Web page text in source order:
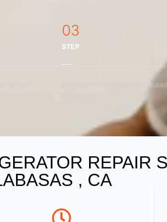
03
STEP
Eliminate Inconveniences
REPAIR
, CA